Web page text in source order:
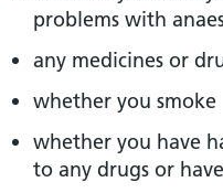
problems with
any medicines or
whether you smoke
whether you have
to any drugs or